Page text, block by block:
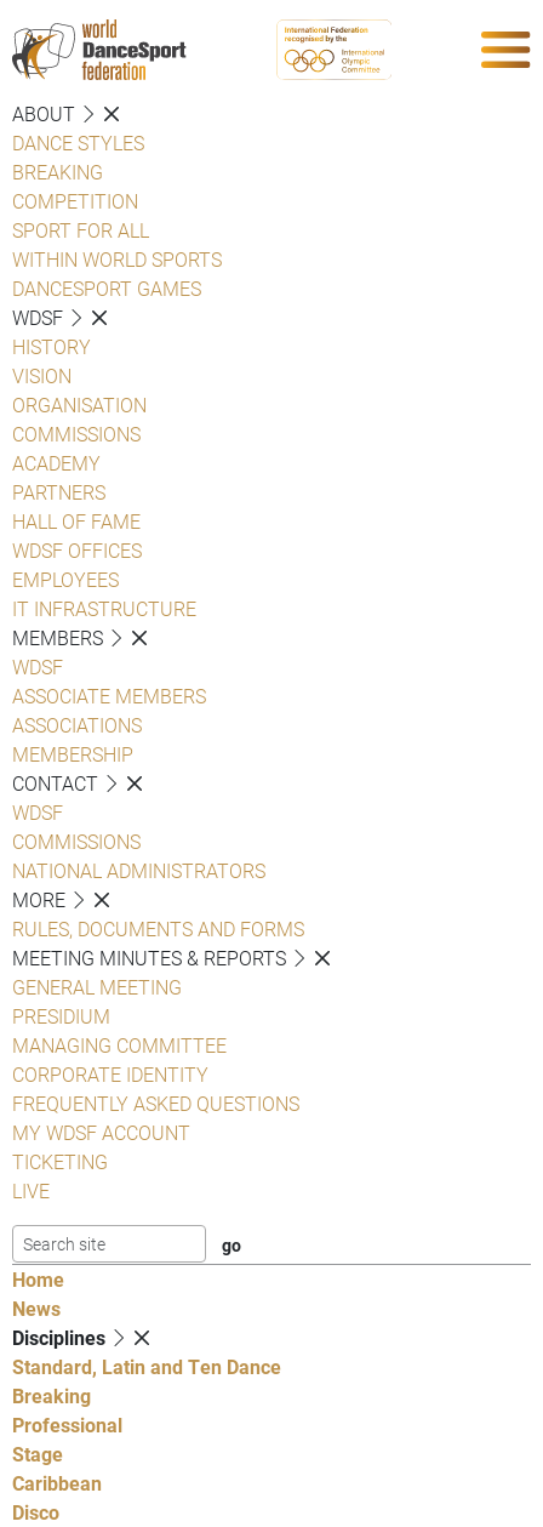
ABOUT
DANCE STYLES
BREAKING
COMPETITION
SPORT FOR ALL
WITHIN WORLD SPORTS
DANCESPORT GAMES
WDSF
HISTORY
VISION
ORGANISATION
COMMISSIONS
ACADEMY
PARTNERS
HALL OF FAME
WDSF OFFICES
EMPLOYEES
IT INFRASTRUCTURE
MEMBERS
WDSF
ASSOCIATE MEMBERS
ASSOCIATIONS
MEMBERSHIP
CONTACT
WDSF
COMMISSIONS
NATIONAL ADMINISTRATORS
MORE
RULES, DOCUMENTS AND FORMS
MEETING MINUTES & REPORTS
GENERAL MEETING
PRESIDIUM
MANAGING COMMITTEE
CORPORATE IDENTITY
FREQUENTLY ASKED QUESTIONS
MY WDSF ACCOUNT
TICKETING
LIVE
Home
News
Disciplines
Standard, Latin and Ten Dance
Breaking
Professional
Stage
Caribbean
Disco